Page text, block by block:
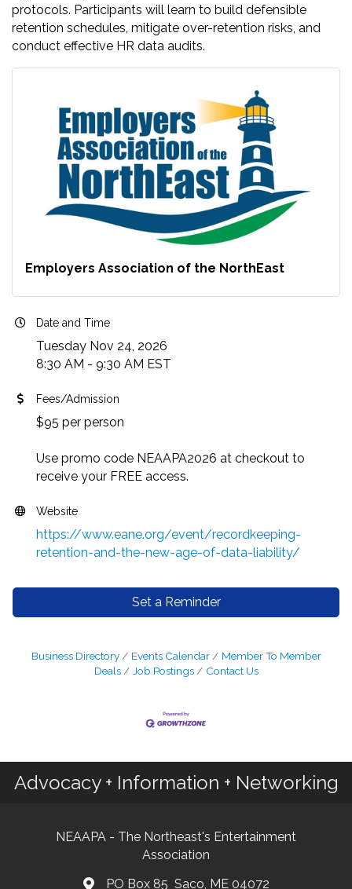
protocols. Participants will learn to build defensible
retention schedules, mitigate over-retention risks, and
conduct effective HR data audits.
Employers Association of the NorthEast
Date and Time
Tuesday Nov 24, 2026
8:30 AM - 9:30 AM EST
Fees/Admission
$95 per person
Use promo code NEAAPA2026 at checkout to
receive your FREE access.
Website
https://www.eane.org/event/recordkeeping-
retention-and-the-new-age-of-data-liability/
Set a Reminder
Business Directory Events Calendar
Member To Member
Deals
Job Postings Contact Us
Advocacy + Information + Networking
NEAAPA - The Northeast's Entertainment
Association
PO Box 85 Saco, ME 04072